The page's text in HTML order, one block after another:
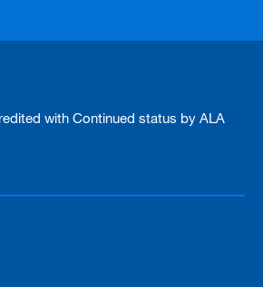
with Continued status by ALA